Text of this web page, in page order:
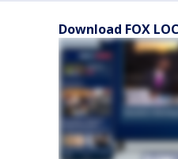
Download FOX